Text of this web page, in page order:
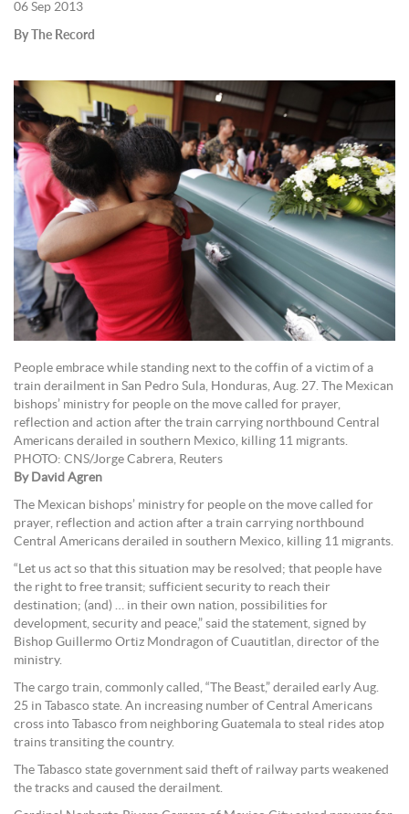
06 Sep 2013
By The Record
People embrace while standing next to the coffin of a victim of a
train derailment in San Pedro Sula, Honduras, Aug. 27. The Mexican
bishops’ ministry for people on the move called for prayer,
reflection and action after the train carrying northbound Central
Americans derailed in southern Mexico, killing 11 migrants.
PHOTO: CNS/Jorge Cabrera, Reuters
By David Agren
The Mexican bishops’ ministry for people on the move called for
prayer, reflection and action after a train carrying northbound
Central Americans derailed in southern Mexico, killing 11 migrants.
“Let us act so that this situation may be resolved; that people have
the right to free transit; sufficient security to reach their
destination; (and) … in their own nation, possibilities for
development, security and peace,” said the statement, signed by
Bishop Guillermo Ortiz Mondragon of Cuautitlan, director of the
ministry.
The cargo train, commonly called, “The Beast,” derailed early Aug.
25 in Tabasco state. An increasing number of Central Americans
cross into Tabasco from neighboring Guatemala to steal rides atop
trains transiting the country.
The Tabasco state government said theft of railway parts weakened
the tracks and caused the derailment.